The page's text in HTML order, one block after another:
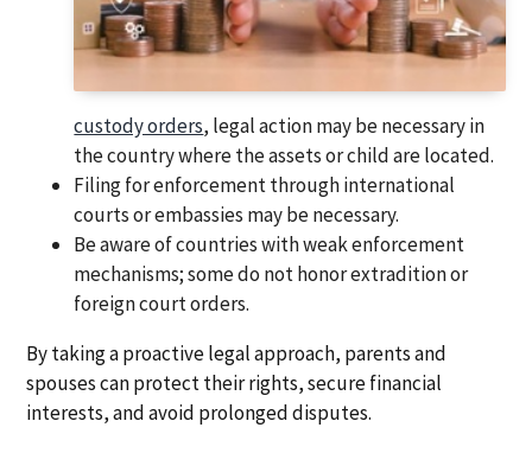
custody orders, legal action may be necessary in
the country where the assets or child are located.
Filing for enforcement through international
courts or embassies may be necessary.
Be aware of countries with weak enforcement
mechanisms; some do not honor extradition or
foreign court orders.
By taking a proactive legal approach, parents and
spouses can protect their rights, secure financial
interests, and avoid prolonged disputes.